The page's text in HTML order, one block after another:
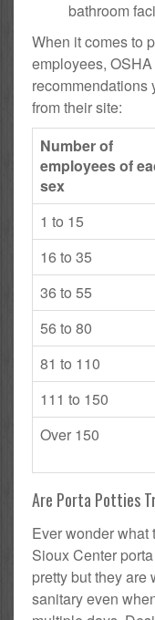
bathroom
When it comes to
employees,
recommendations
from their site:
Number of
employees of
sex
1 to 15
16 to 35
36 to 55
56 to 80
81 to 110
111 to 150
Over 150
Are Porta Potties
Ever wonder
Sioux Center
pretty but they are
sanitary even